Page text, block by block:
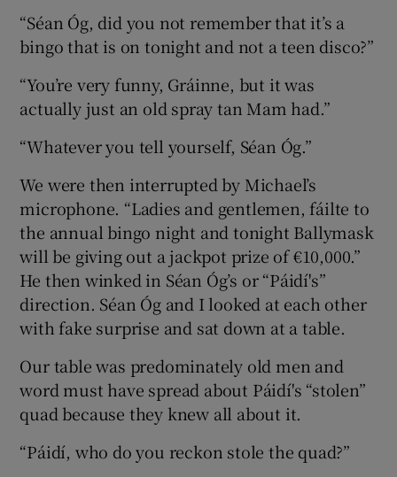
“Séan Óg, did you not remember that it’s a
bingo that is on tonight and not a teen disco?”
“You’re very funny, Gráinne, but it was
actually just an old spray tan Mam had.”
“Whatever you tell yourself, Séan Óg.”
We were then interrupted by Michael’s
microphone. “Ladies and gentlemen, fáilte to
the annual bingo night and tonight Ballymask
will be giving out a jackpot prize of €10,000.”
He then winked in Séan Óg’s or “Páidí's”
direction. Séan Óg and I looked at each other
with fake surprise and sat down at a table.
Our table was predominately old men and
word must have spread about Páidí's “stolen”
quad because they knew all about it.
“Páidí, who do you reckon stole the quad?”